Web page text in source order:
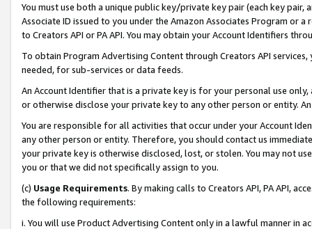
You must use both a unique public key/private key pair (each key pair,
Associate ID issued to you under the Amazon Associates Program or
to Creators API or PA API. You may obtain your Account Identifiers
To obtain Program Advertising Content through Creators API
needed, for sub-services or data feeds.
An Account Identifier that is a private key is for your personal use
or otherwise disclose your private key to any other person or entity.
You are responsible for all activities that occur under your Account
any other person or entity. Therefore, you should contact us
your private key is otherwise disclosed, lost, or stolen. You may not
you or that we did not specifically assign to you.
(c) Usage Requirements. By making calls to Creators API, PA API,
the following requirements:
i. You will use Product Advertising Content only in a lawful manner in